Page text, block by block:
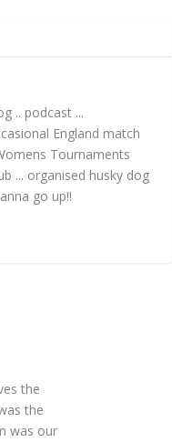
.. podcast ...
England match
Tournaments
... organised husky dog
go up!!
the
the
was our